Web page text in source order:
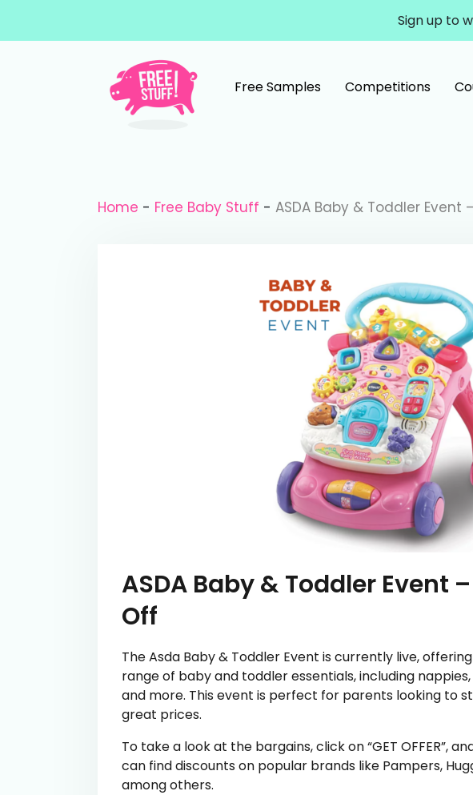
Sign up to
Main Navigation
Free Samples Competitions
Home - Free Baby Stuff - ASDA Baby & Toddler Event
ASDA Baby & Toddler Event
Off
The Asda Baby & Toddler Event is currently live,
range of baby and toddler essentials, including
and more. This event is perfect for parents looking to
great prices.
To take a look at the bargains, click on “GET OFFER”,
can find discounts on popular brands like Pampers,
among others.